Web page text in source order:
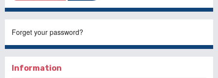
Forget your password?
Information